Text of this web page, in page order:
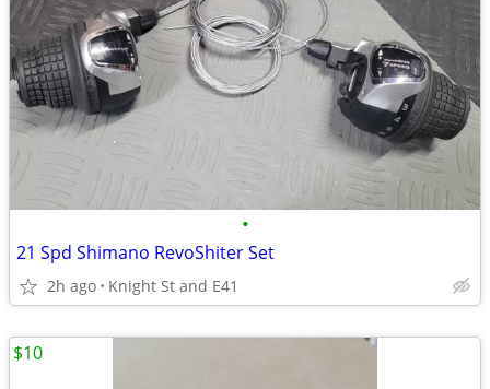
•
21 Spd Shimano RevoShiter Set
2h ago Knight St and E41
$10